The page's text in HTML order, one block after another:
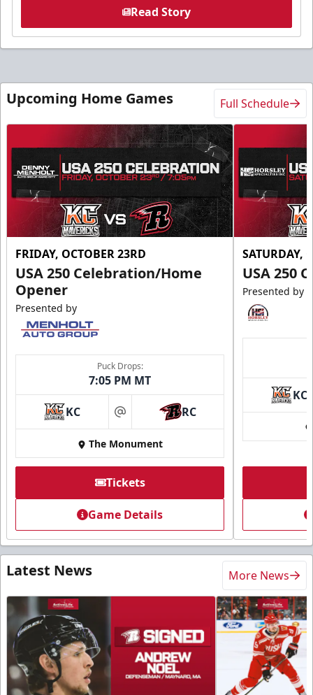
Read Story
Upcoming Home Games Full Schedule
FRIDAY, OCTOBER 23RD
USA 250 Celebration/Home
Opener
Presented by
Puck Drops:
7:05 PM MT
KC at RC
The Monument
Tickets
Game Details
SATURDAY,
USA 250
Presented by
KC
Latest News More News